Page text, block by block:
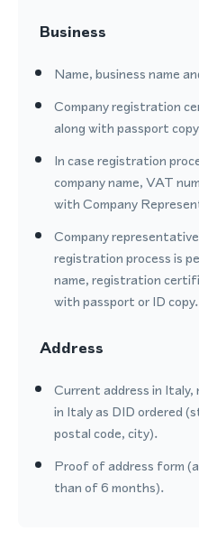
Business
Name, business name
Company registration
along with passport
In case registration
company name, VAT
with Company
Company
registration process is
name, registration
with passport or ID copy.
Address
Current address in Italy,
in Italy as DID ordered
postal code, city).
Proof of address form
than of 6 months).